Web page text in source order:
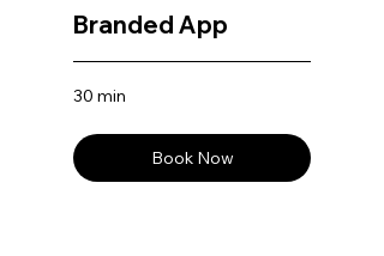
Branded App
30 min
Book Now